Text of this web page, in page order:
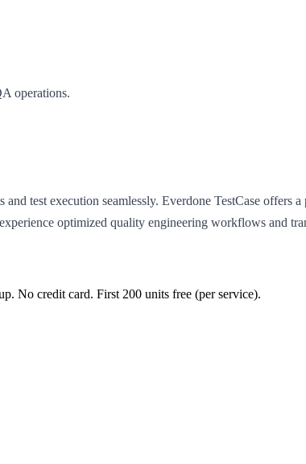
operations.
test execution seamlessly. Everdone TestCase offers
optimized quality engineering workflows and
No credit card. First 200 units free (per service).